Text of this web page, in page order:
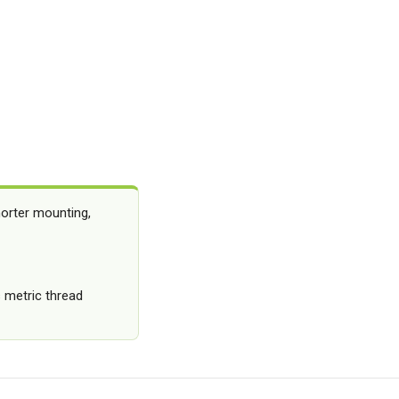
mounting,
thread